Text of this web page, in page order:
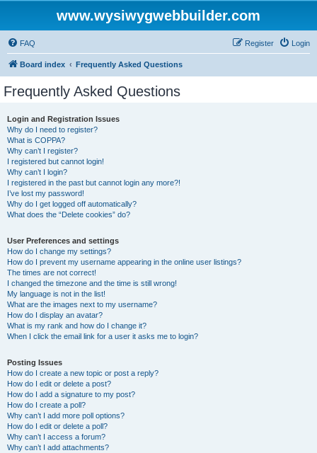
www.wysiwygwebbuilder.com
FAQ Login
Register
Board index Frequently Asked Questions
Frequently Asked Questions
Login and Registration Issues
Why do I need to register?
What is COPPA?
Why can’t I register?
I registered but cannot login!
Why can’t I login?
I registered in the past but cannot login any more?!
I’ve lost my password!
Why do I get logged off automatically?
What does the “Delete cookies” do?
User Preferences and settings
How do I change my settings?
How do I prevent my username appearing in the online user listings?
The times are not correct!
I changed the timezone and the time is still wrong!
My language is not in the list!
What are the images next to my username?
How do I display an avatar?
What is my rank and how do I change it?
When I click the email link for a user it asks me to login?
Posting Issues
How do I create a new topic or post a reply?
How do I edit or delete a post?
How do I add a signature to my post?
How do I create a poll?
Why can’t I add more poll options?
How do I edit or delete a poll?
Why can’t I access a forum?
Why can’t I add attachments?